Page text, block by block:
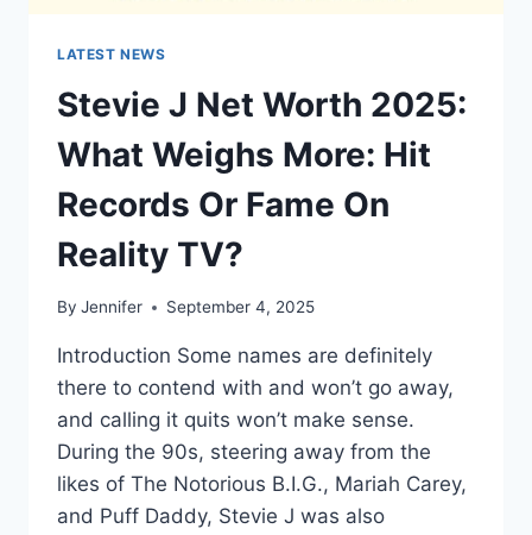
LATEST NEWS
Stevie J Net Worth 2025:
What Weighs More: Hit
Records Or Fame On
Reality TV?
By Jennifer September 4, 2025
Introduction Some names are definitely
there to contend with and won’t go away,
and calling it quits won’t make sense.
During the 90s, steering away from the
likes of The Notorious B.I.G., Mariah Carey,
and Puff Daddy, Stevie J was also